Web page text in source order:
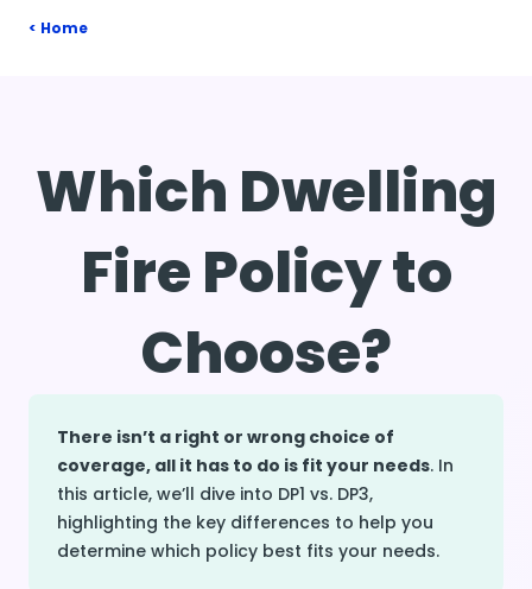
Home
Which Dwelling
Fire Policy to
Choose?
There isn’t a right or wrong choice of
coverage, all it has to do is fit your needs. In
this article, we’ll dive into DP1 vs. DP3,
highlighting the key differences to help you
determine which policy best fits your needs.